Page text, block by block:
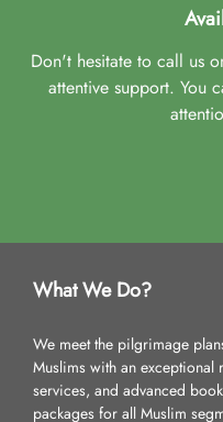
Don't hesitate to call us
attentive support. You
What We Do?
We meet the pilgrimage
Muslims with an exceptional
services, and advanced
packages for all Muslim